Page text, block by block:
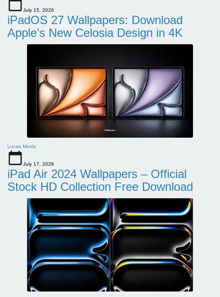
July 15, 2026
iPadOS 27 Wallpapers: Download
Apple’s New Celosia Design in 4K
Lucas Morris
July 17, 2026
iPad Air 2024 Wallpapers – Official
Stock HD Collection Free Download